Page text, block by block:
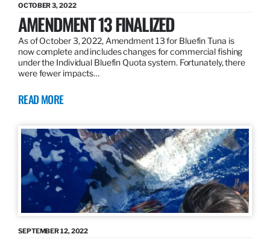
OCTOBER 3, 2022
AMENDMENT 13 FINALIZED
As of October 3, 2022, Amendment 13 for Bluefin Tuna is
now complete and includes changes for commercial fishing
under the Individual Bluefin Quota system. Fortunately, there
were fewer impacts…
READ MORE
SEPTEMBER 12, 2022